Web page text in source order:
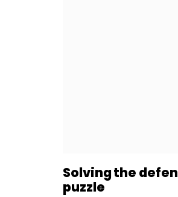
Solving the
puzzle